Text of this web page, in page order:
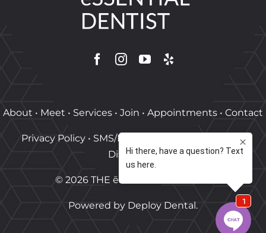
About • Meet • Services • Join • Appointments • Contact
Privacy Policy• SMS/MMS Policy
•
Disclaimer
© 2026 THE ēSSENTIAL DENTIST
Powered by Deploy Dental.